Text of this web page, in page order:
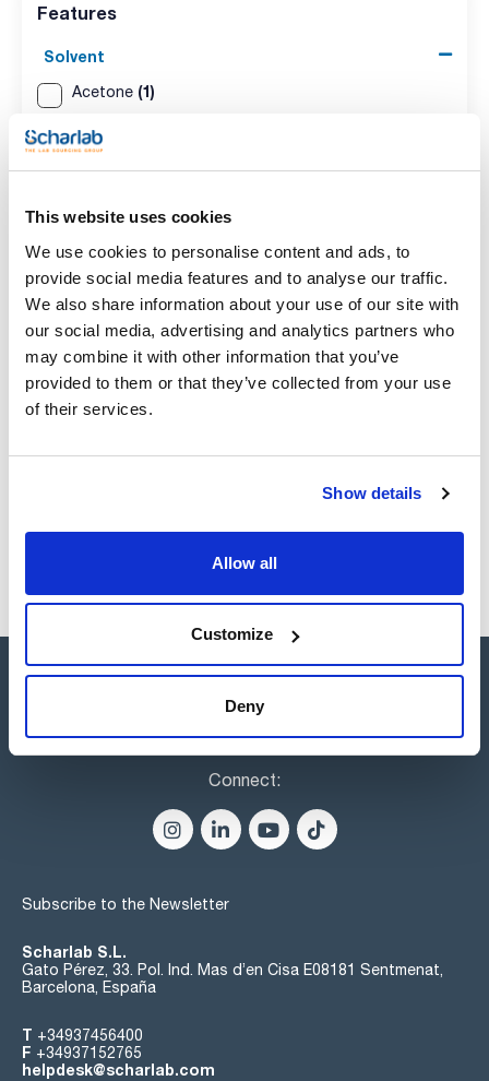
This website uses cookies
We use cookies to personalise content and ads, to
provide social media features and to analyse our traffic.
We also share information about your use of our site with
our social media, advertising and analytics partners who
may combine it with other information that you’ve
provided to them or that they’ve collected from your use
of their services.
Show details
Allow all
Customize
Deny
Features
Solvent
Acetone (1)
Packaging
Volume
1 mL(1)
Solvent
Acetone
Packaging Volume
Reference
Packaging
Price
Check stock
Connect:
Subscribe to the Newsletter
Scharlab S.L.
Gato Pérez, 33. Pol. Ind. Mas d’en Cisa E08181 Sentmenat,
Barcelona, España
T +34937456400
F +34937152765
helpdesk@scharlab.com